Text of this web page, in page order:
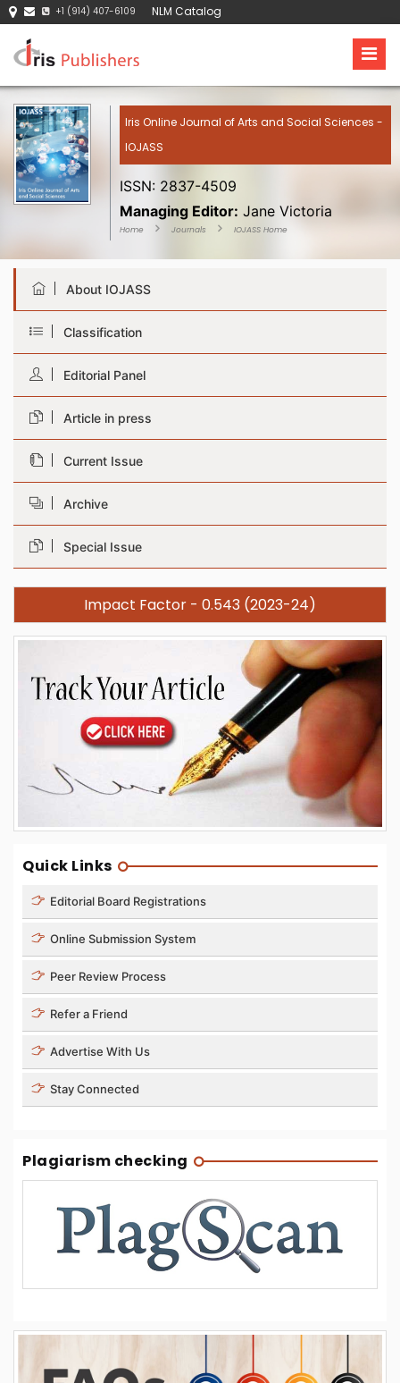
+1 (914) 407-6109 NLM Catalog
Iris Online Journal of Arts and Social Sciences -
IOJASS
ISSN: 2837-4509
Managing Editor: Jane Victoria
Home Journals IOJASS Home
About IOJASS
Classification
Editorial Panel
Article in press
Current Issue
Archive
Special Issue
Impact Factor - 0.543 (2023-24)
Quick Links
Editorial Board Registrations
Online Submission System
Peer Review Process
Refer a Friend
Advertise With Us
Stay Connected
Plagiarism checking